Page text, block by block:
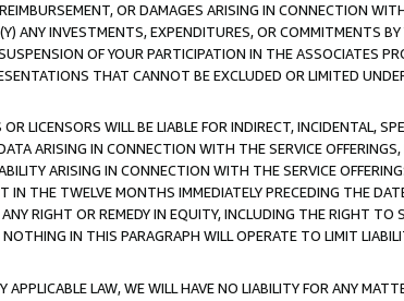
OR DAMAGES ARISING IN CONNECTION
ANY INVESTMENTS, EXPENDITURES, OR COMMITMENTS
OF YOUR PARTICIPATION IN THE ASSOCIATES
THAT CANNOT BE EXCLUDED OR LIMITED
LICENSORS WILL BE LIABLE FOR INDIRECT, INCIDENTAL,
ARISING IN CONNECTION WITH THE SERVICE
ARISING IN CONNECTION WITH THE SERVICE
IN THE TWELVE MONTHS IMMEDIATELY PRECEDING THE
RIGHT OR REMEDY IN EQUITY, INCLUDING THE RIGHT
IN THIS PARAGRAPH WILL OPERATE TO LIMIT
LAW, WE WILL HAVE NO LIABILITY FOR ANY